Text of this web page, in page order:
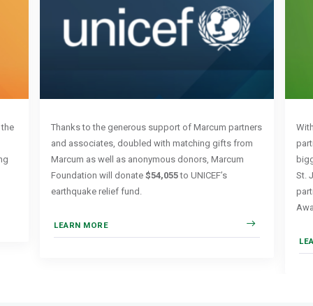
Thanks to the generous support of Marcum partners
and associates, doubled with matching gifts from
Marcum as well as anonymous donors, Marcum
Foundation will donate$54,055to UNICEF’s
earthquake relief fund.
LEARN MORE
St.